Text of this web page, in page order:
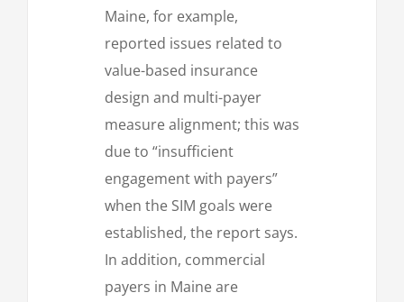
Maine, for example,
reported issues related to
value-based insurance
design and multi-payer
measure alignment; this was
due to “insufficient
engagement with payers”
when the SIM goals were
established, the report says.
In addition, commercial
payers in Maine are